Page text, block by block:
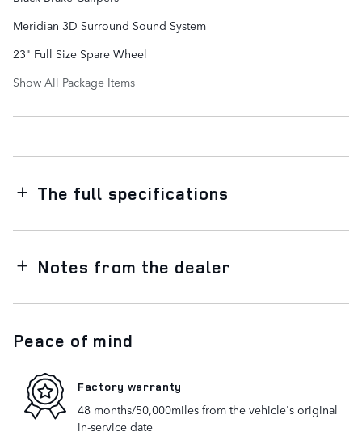
Meridian 3D Surround Sound System
23" Full Size Spare Wheel
Show All Package Items
The full specifications
Notes from the dealer
Peace of mind
Factory warranty
48 months/50,000miles from the vehicle's original
in-service date